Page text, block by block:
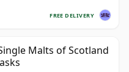
FREE DELIVERY
Malts of Scotland